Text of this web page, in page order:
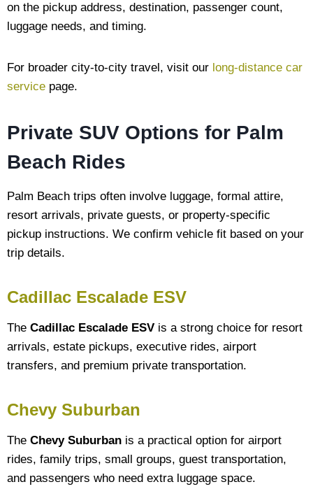
on the pickup address, destination, passenger count,
luggage needs, and timing.
For broader city-to-city travel, visit our long-distance car
service page.
Private SUV Options for Palm
Beach Rides
Palm Beach trips often involve luggage, formal attire,
resort arrivals, private guests, or property-specific
pickup instructions. We confirm vehicle fit based on your
trip details.
Cadillac Escalade ESV
The Cadillac Escalade ESV is a strong choice for resort
arrivals, estate pickups, executive rides, airport
transfers, and premium private transportation.
Chevy Suburban
The Chevy Suburban is a practical option for airport
rides, family trips, small groups, guest transportation,
and passengers who need extra luggage space.